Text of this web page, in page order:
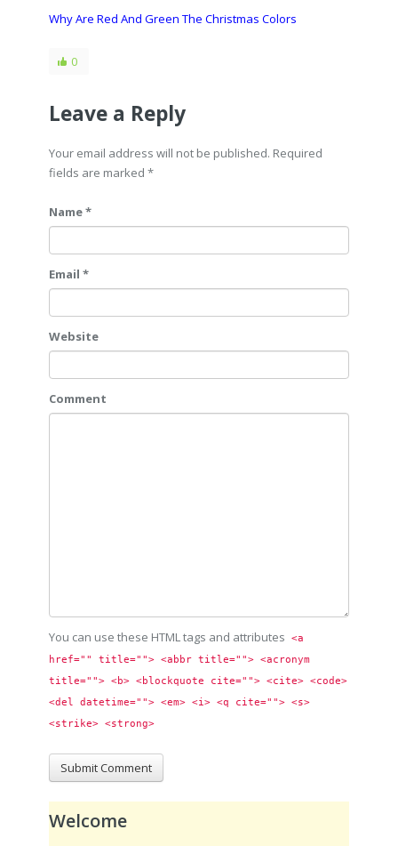
Why Are Red And Green The Christmas Colors
0
Leave a Reply
Your email address will not be published. Required
fields are marked *
Name *
Email *
Website
Comment
You can use these HTML tags and attributes
<a
href="" title=""> <abbr title=""> <acronym
title=""> <b> <blockquote cite=""> <cite> <code>
<del datetime=""> <em> <i> <q cite=""> <s>
<strike> <strong>
Welcome